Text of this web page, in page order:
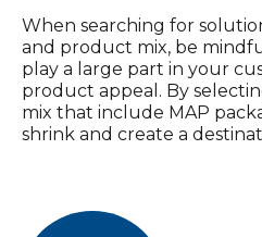
When searching for
and product mix, be
play a large part in your
product appeal. By
mix that include MAP
shrink and create a